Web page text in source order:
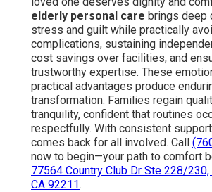
elderly personal care brings deep
stress and guilt while practically
complications, sustaining
cost savings over facilities, and
trustworthy expertise. These
practical advantages produce
transformation. Families regain
tranquility, confident that routines
respectfully. With consistent
comes back for all involved. Call
now to begin—your path to comfort
77564 Country Club Dr Ste 228/
CA 92211.